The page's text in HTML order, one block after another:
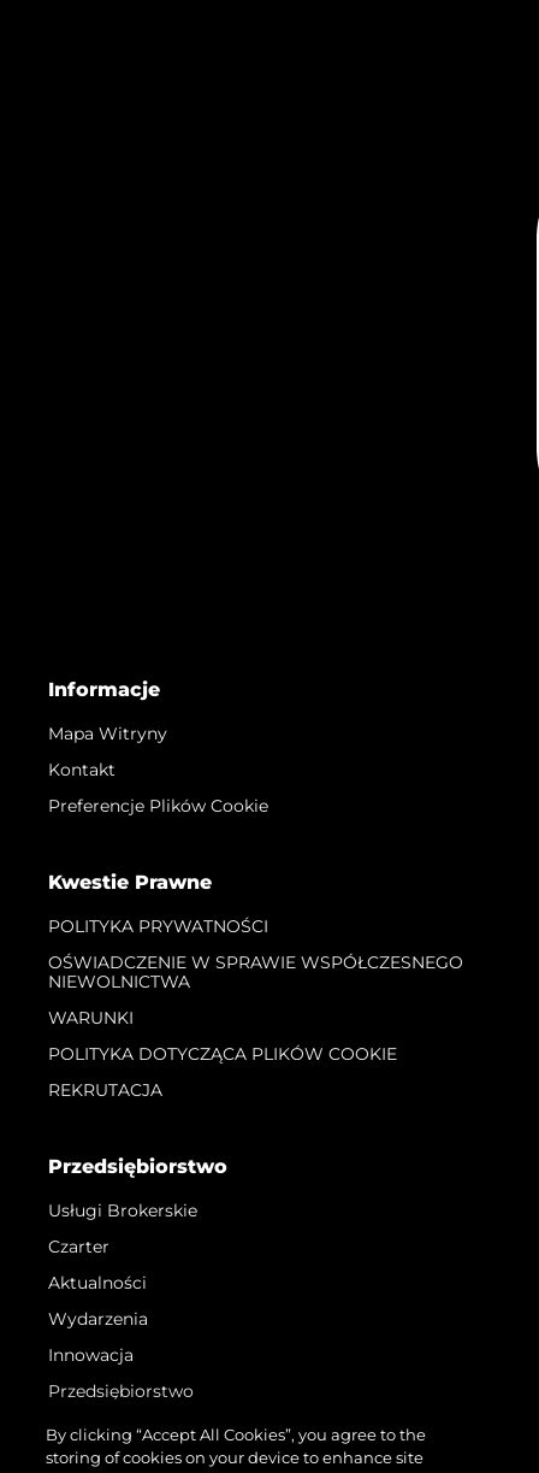
Informacje
Mapa Witryny
Kontakt
Preferencje Plików Cookie
Kwestie Prawne
POLITYKA PRYWATNOŚCI
OŚWIADCZENIE W SPRAWIE WSPÓŁCZESNEGO
NIEWOLNICTWA
WARUNKI
POLITYKA DOTYCZĄCA PLIKÓW COOKIE
REKRUTACJA
Przedsiębiorstwo
Usługi Brokerskie
Czarter
Aktualności
Wydarzenia
Innowacja
Przedsiębiorstwo
Zespół
Styl Życia
By clicking “Accept All Cookies”, you agree to the
storing of cookies on your device to enhance site